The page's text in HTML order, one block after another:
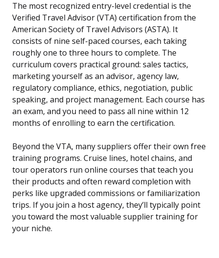
The most recognized entry-level credential is the
Verified Travel Advisor (VTA) certification from the
American Society of Travel Advisors (ASTA). It
consists of nine self-paced courses, each taking
roughly one to three hours to complete. The
curriculum covers practical ground: sales tactics,
marketing yourself as an advisor, agency law,
regulatory compliance, ethics, negotiation, public
speaking, and project management. Each course has
an exam, and you need to pass all nine within 12
months of enrolling to earn the certification.
Beyond the VTA, many suppliers offer their own free
training programs. Cruise lines, hotel chains, and
tour operators run online courses that teach you
their products and often reward completion with
perks like upgraded commissions or familiarization
trips. If you join a host agency, they’ll typically point
you toward the most valuable supplier training for
your niche.